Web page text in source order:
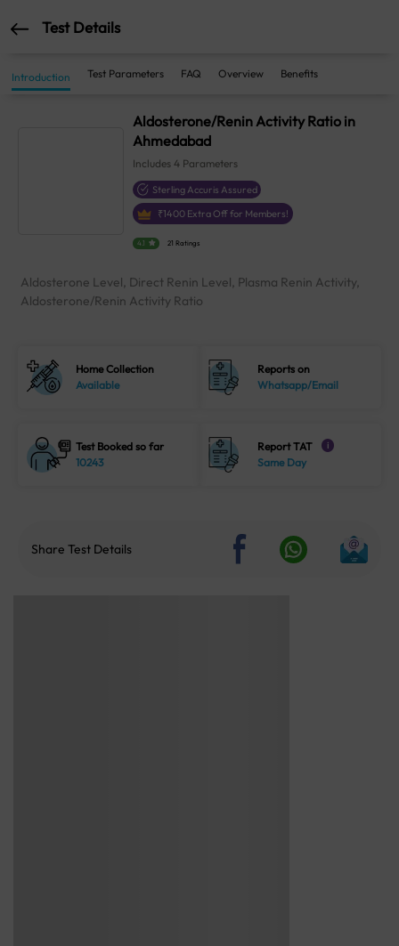
Test Details
Introduction Test Parameters FAQ Overview Benefits
Aldosterone/Renin Activity Ratio in
Ahmedabad
Includes4 Parameters
Sterling Accuris Assured
₹1400 Extra Off for Members!
4.1 21 Ratings
Aldosterone Level, Direct Renin Level, Plasma Renin Activity,
Aldosterone/Renin Activity Ratio
Home Collection
Available
Reports on
Whatsapp/Email
Test Booked so far
10243
Report TAT i
Same Day
Share Test Details